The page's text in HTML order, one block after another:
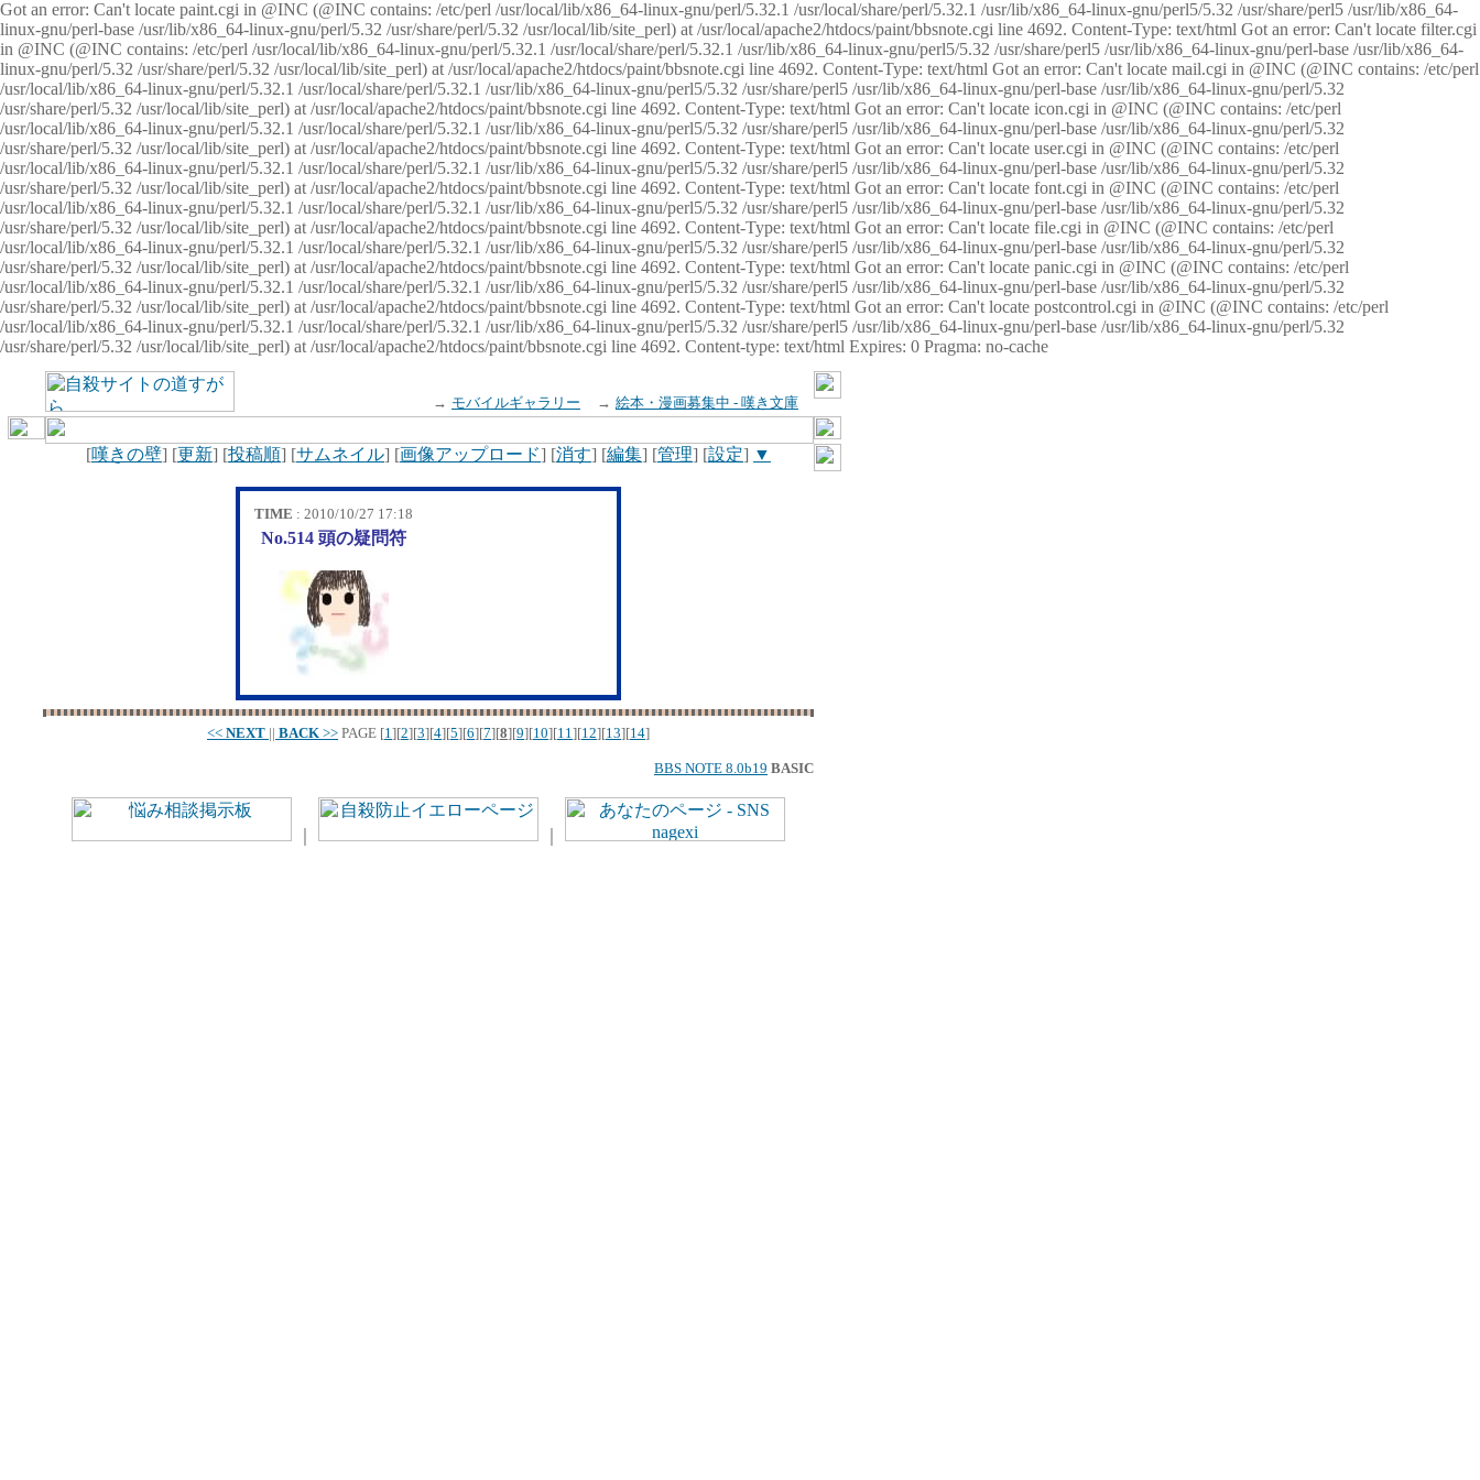
Got an error: Can't locate paint.cgi in @INC (@INC contains: /etc/perl /usr/local/lib/x86_64-linux-gnu/perl/5.32.1 /usr/local/share/perl/5.32.1 /usr/lib/x86_64-linux-gnu/perl5/5.32 /usr/share/perl5 /usr/lib/x86_64-
linux-gnu/perl-base /usr/lib/x86_64-linux-gnu/perl/5.32 /usr/share/perl/5.32 /usr/local/lib/site_perl) at /usr/local/apache2/htdocs/paint/bbsnote.cgi line 4692. Content-Type: text/html Got an error: Can't locate filter.cgi
in @INC (@INC contains: /etc/perl /usr/local/lib/x86_64-linux-gnu/perl/5.32.1 /usr/local/share/perl/5.32.1 /usr/lib/x86_64-linux-gnu/perl5/5.32 /usr/share/perl5 /usr/lib/x86_64-linux-gnu/perl-base /usr/lib/x86_64-
linux-gnu/perl/5.32 /usr/share/perl/5.32 /usr/local/lib/site_perl) at /usr/local/apache2/htdocs/paint/bbsnote.cgi line 4692. Content-Type: text/html Got an error: Can't locate mail.cgi in @INC (@INC contains: /etc/perl
/usr/local/lib/x86_64-linux-gnu/perl/5.32.1 /usr/local/share/perl/5.32.1 /usr/lib/x86_64-linux-gnu/perl5/5.32 /usr/share/perl5 /usr/lib/x86_64-linux-gnu/perl-base /usr/lib/x86_64-linux-gnu/perl/5.32
/usr/share/perl/5.32 /usr/local/lib/site_perl) at /usr/local/apache2/htdocs/paint/bbsnote.cgi line 4692. Content-Type: text/html Got an error: Can't locate icon.cgi in @INC (@INC contains: /etc/perl
/usr/local/lib/x86_64-linux-gnu/perl/5.32.1 /usr/local/share/perl/5.32.1 /usr/lib/x86_64-linux-gnu/perl5/5.32 /usr/share/perl5 /usr/lib/x86_64-linux-gnu/perl-base /usr/lib/x86_64-linux-gnu/perl/5.32
/usr/share/perl/5.32 /usr/local/lib/site_perl) at /usr/local/apache2/htdocs/paint/bbsnote.cgi line 4692. Content-Type: text/html Got an error: Can't locate user.cgi in @INC (@INC contains: /etc/perl
/usr/local/lib/x86_64-linux-gnu/perl/5.32.1 /usr/local/share/perl/5.32.1 /usr/lib/x86_64-linux-gnu/perl5/5.32 /usr/share/perl5 /usr/lib/x86_64-linux-gnu/perl-base /usr/lib/x86_64-linux-gnu/perl/5.32
/usr/share/perl/5.32 /usr/local/lib/site_perl) at /usr/local/apache2/htdocs/paint/bbsnote.cgi line 4692. Content-Type: text/html Got an error: Can't locate font.cgi in @INC (@INC contains: /etc/perl
/usr/local/lib/x86_64-linux-gnu/perl/5.32.1 /usr/local/share/perl/5.32.1 /usr/lib/x86_64-linux-gnu/perl5/5.32 /usr/share/perl5 /usr/lib/x86_64-linux-gnu/perl-base /usr/lib/x86_64-linux-gnu/perl/5.32
/usr/share/perl/5.32 /usr/local/lib/site_perl) at /usr/local/apache2/htdocs/paint/bbsnote.cgi line 4692. Content-Type: text/html Got an error: Can't locate file.cgi in @INC (@INC contains: /etc/perl
/usr/local/lib/x86_64-linux-gnu/perl/5.32.1 /usr/local/share/perl/5.32.1 /usr/lib/x86_64-linux-gnu/perl5/5.32 /usr/share/perl5 /usr/lib/x86_64-linux-gnu/perl-base /usr/lib/x86_64-linux-gnu/perl/5.32
/usr/share/perl/5.32 /usr/local/lib/site_perl) at /usr/local/apache2/htdocs/paint/bbsnote.cgi line 4692. Content-Type: text/html Got an error: Can't locate panic.cgi in @INC (@INC contains: /etc/perl
/usr/local/lib/x86_64-linux-gnu/perl/5.32.1 /usr/local/share/perl/5.32.1 /usr/lib/x86_64-linux-gnu/perl5/5.32 /usr/share/perl5 /usr/lib/x86_64-linux-gnu/perl-base /usr/lib/x86_64-linux-gnu/perl/5.32
/usr/share/perl/5.32 /usr/local/lib/site_perl) at /usr/local/apache2/htdocs/paint/bbsnote.cgi line 4692. Content-Type: text/html Got an error: Can't locate postcontrol.cgi in @INC (@INC contains: /etc/perl
/usr/local/lib/x86_64-linux-gnu/perl/5.32.1 /usr/local/share/perl/5.32.1 /usr/lib/x86_64-linux-gnu/perl5/5.32 /usr/share/perl5 /usr/lib/x86_64-linux-gnu/perl-base /usr/lib/x86_64-linux-gnu/perl/5.32
/usr/share/perl/5.32 /usr/local/lib/site_perl) at /usr/local/apache2/htdocs/paint/bbsnote.cgi line 4692. Content-type: text/html Expires: 0 Pragma: no-cache
→ モバイルギャラリー → 絵本・漫画募集中 - 嘆き文庫
[嘆きの壁] [更新] [投稿順] [サムネイル] [画像アップロード] [消す] [編集] [管理] [設定] ▼
TIME : 2010/10/27 17:18
No.514 頭の疑問符
<< NEXT || BACK >> PAGE [1][2][3][4][5][6][7][8][9][10][11][12][13][14]
BBS NOTE 8.0b19 BASIC